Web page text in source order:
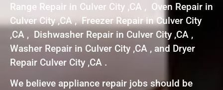
Range Repair in Culver City ,CA , Oven Repair in
Culver City ,CA , Freezer Repair in Culver City
,CA , Dishwasher Repair in Culver City ,CA ,
Washer Repair in Culver City ,CA , and Dryer
Repair Culver City ,CA .
We believe appliance repair jobs should be